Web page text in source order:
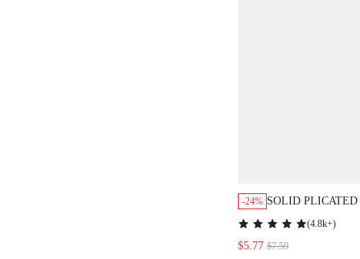
-24% SOLID
TOP
(4.8k+)
$5.77 $7.59